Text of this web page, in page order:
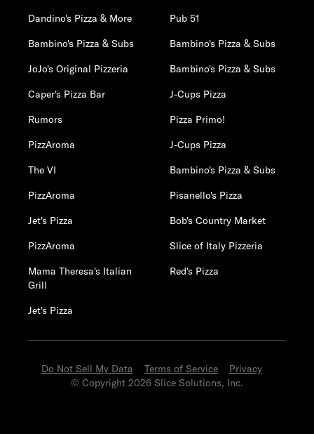
Dandino's Pizza & More
Pub 51
Bambino's Pizza & Subs
Bambino's Pizza & Subs
JoJo's Original Pizzeria
Bambino's Pizza & Subs
Caper's Pizza Bar
J-Cups Pizza
Rumors
Pizza Primo!
PizzAroma
J-Cups Pizza
The VI
Bambino's Pizza & Subs
PizzAroma
Pisanello's Pizza
Jet's Pizza
Bob's Country Market
PizzAroma
Slice of Italy Pizzeria
Mama Theresa's Italian
Grill
Red's Pizza
Jet's Pizza
Do Not Sell My Data Terms of Service
Privacy
© Copyright 2026 Slice Solutions, Inc.